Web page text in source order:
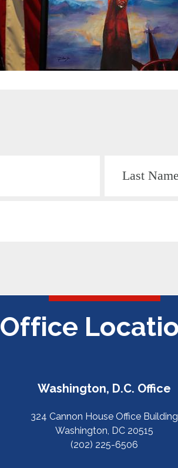
Office
Washington, D.C. Office
324 Cannon House Office Building
Washington, DC 20515
(202) 225-6506